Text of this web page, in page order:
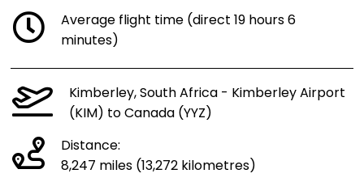
Average flight time (direct 19 hours 6
minutes)
Kimberley, South Africa - Kimberley Airport
(KIM) to Canada (YYZ)
Distance:
8,247 miles (13,272 kilometres)